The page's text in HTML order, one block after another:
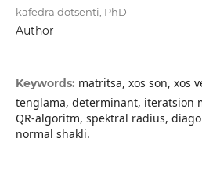
kafedra dotsenti, PhD
Author
Keywords: matritsa, xos son, xos
tenglama, determinant, iteratsion
QR-algoritm, spektral radius,
normal shakli.